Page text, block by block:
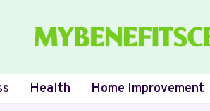
Health Home Improvement